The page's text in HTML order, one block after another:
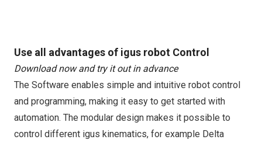
Use all advantages of igus robot Control
Download now and try it out in advance
The Software enables simple and intuitive robot control
and programming, making it easy to get started with
automation. The modular design makes it possible to
control different igus kinematics, for example Delta